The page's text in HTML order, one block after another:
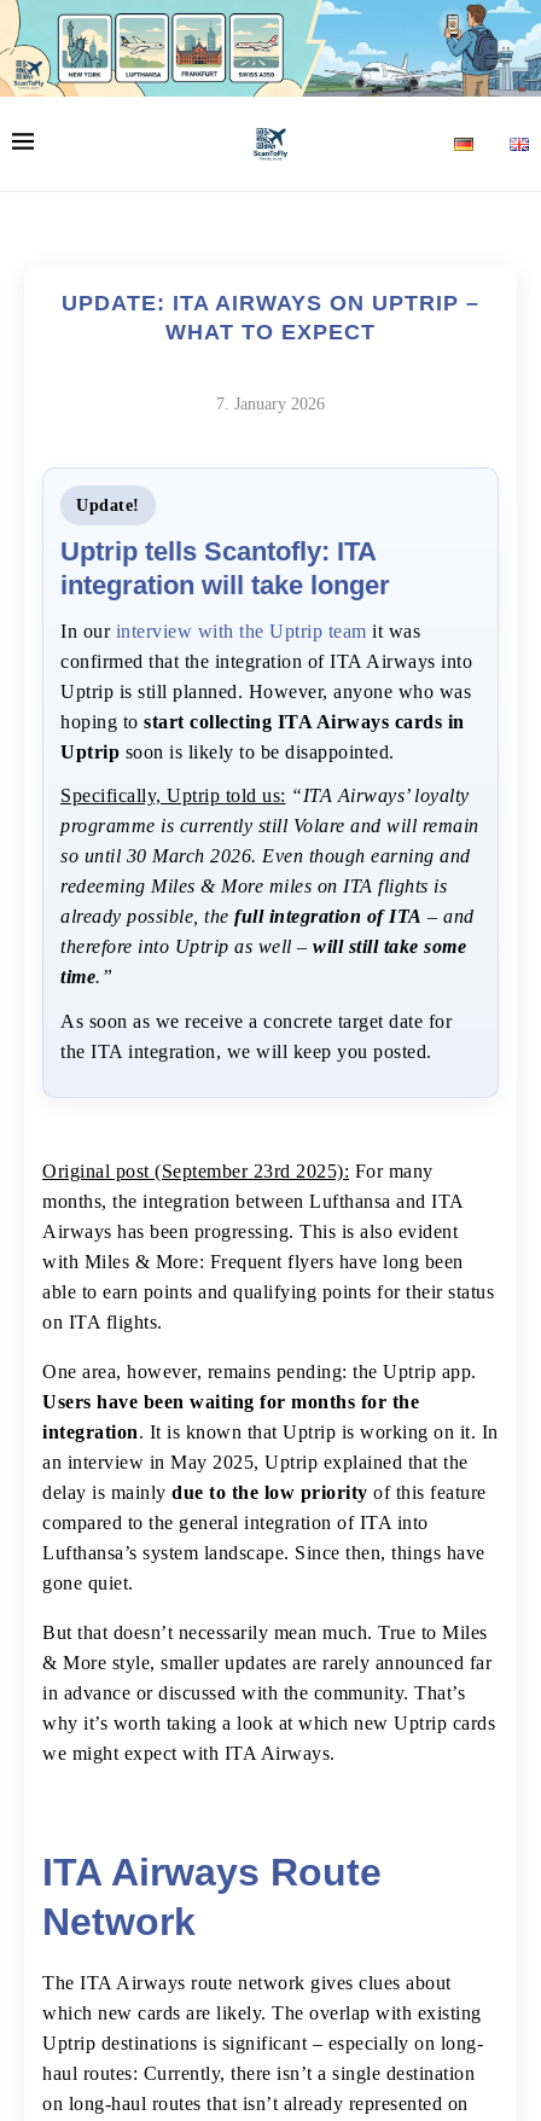
UPDATE: ITA AIRWAYS ON UPTRIP –
WHAT TO EXPECT
7. January 2026
Update!
Uptrip tells Scantofly: ITA
integration will take longer
In our interview with the Uptrip team it was
confirmed that the integration of ITA Airways into
Uptrip is still planned. However, anyone who was
hoping to start collecting ITA Airways cards in
Uptrip soon is likely to be disappointed.
Specifically, Uptrip told us: “ITA Airways’ loyalty
programme is currently still Volare and will remain
so until 30 March 2026. Even though earning and
redeeming Miles & More miles on ITA flights is
already possible, the full integration of ITA – and
therefore into Uptrip as well – will still take some
time.”
As soon as we receive a concrete target date for
the ITA integration, we will keep you posted.
Original post (September 23rd 2025): For many
months, the integration between Lufthansa and ITA
Airways has been progressing. This is also evident
with Miles & More: Frequent flyers have long been
able to earn points and qualifying points for their status
on ITA flights.
One area, however, remains pending: the Uptrip app.
Users have been waiting for months for the
integration. It is known that Uptrip is working on it. In
an interview in May 2025, Uptrip explained that the
delay is mainly due to the low priority of this feature
compared to the general integration of ITA into
Lufthansa’s system landscape. Since then, things have
gone quiet.
But that doesn’t necessarily mean much. True to Miles
& More style, smaller updates are rarely announced far
in advance or discussed with the community. That’s
why it’s worth taking a look at which new Uptrip cards
we might expect with ITA Airways.
ITA Airways Route
Network
The ITA Airways route network gives clues about
which new cards are likely. The overlap with existing
Uptrip destinations is significant – especially on long-
haul routes: Currently, there isn’t a single destination
on long-haul routes that isn’t already represented on